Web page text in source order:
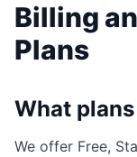
Billing
Plans
What
We offer Free,